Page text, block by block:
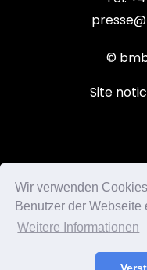
Wir verwenden
Benutzer der
Weitere Informationen
©
Site